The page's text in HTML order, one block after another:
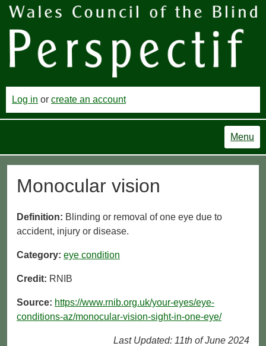
Log in or create an account
Menu
Monocular vision
Definition: Blinding or removal of one eye due to
accident, injury or disease.
Category: eye condition
Credit: RNIB
Source: https://www.rnib.org.uk/your-eyes/eye-
conditions-az/monocular-vision-sight-in-one-eye/
Last Updated: 11th of June 2024